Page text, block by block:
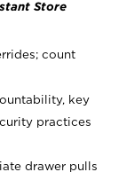
Store
count
key
practices
drawer pulls